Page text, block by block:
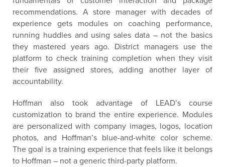
recommendations. A store manager with decades of
experience gets modules on coaching performance,
running huddles and using sales data – not the basics
they mastered years ago. District managers use the
platform to check training completion when they visit
their five assigned stores, adding another layer of
accountability.
Hoffman also took advantage of LEAD’s course
customization to brand the entire experience. Modules
are personalized with company images, logos, location
photos, and Hoffman’s blue-and-white color scheme.
The goal is a training experience that feels like it belongs
to Hoffman – not a generic third-party platform.